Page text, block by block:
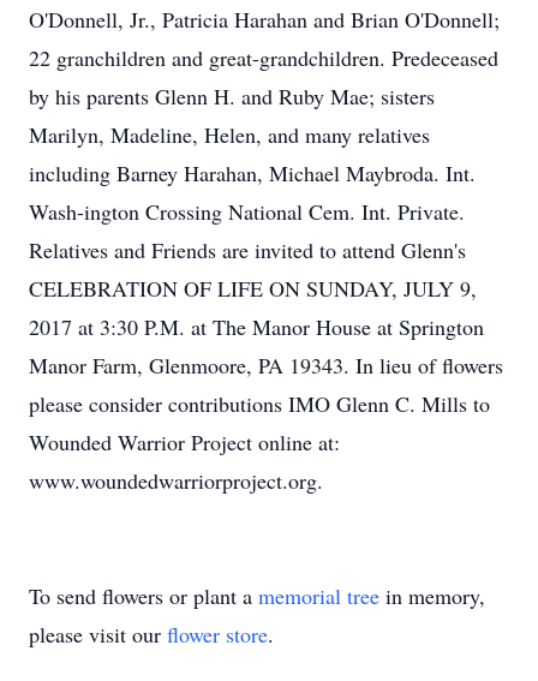
O'Donnell, Jr., Patricia Harahan and Brian O'Donnell;
22 granchildren and great-grandchildren. Predeceased
by his parents Glenn H. and Ruby Mae; sisters
Marilyn, Madeline, Helen, and many relatives
including Barney Harahan, Michael Maybroda. Int.
Wash-ington Crossing National Cem. Int. Private.
Relatives and Friends are invited to attend Glenn's
CELEBRATION OF LIFE ON SUNDAY, JULY 9,
2017 at 3:30 P.M. at The Manor House at Springton
Manor Farm, Glenmoore, PA 19343. In lieu of flowers
please consider contributions IMO Glenn C. Mills to
Wounded Warrior Project online at:
www.woundedwarriorproject.org.
To send flowers or plant a memorial tree in memory,
please visit our flower store.